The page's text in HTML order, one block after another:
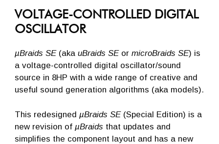
VOLTAGE-CONTROLLED DIGITAL
OSCILLATOR
µBraids SE(aka uBraids SEor microBraids SE) is
a voltage-controlled digital oscillator/sound
source in 8HP with a wide range of creative and
useful sound generation algorithms (aka models).
This redesigned µBraids SE(Special Edition) is a
new revision of µBraids that updates and
simplifies the component layout and has a new